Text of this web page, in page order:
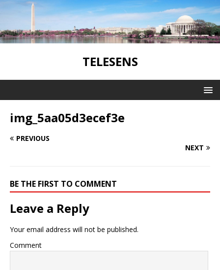
TELESENS
img_5aa05d3ecef3e
PREVIOUS
NEXT
BE THE FIRST TO COMMENT
Leave a Reply
Your email address will not be published.
Comment